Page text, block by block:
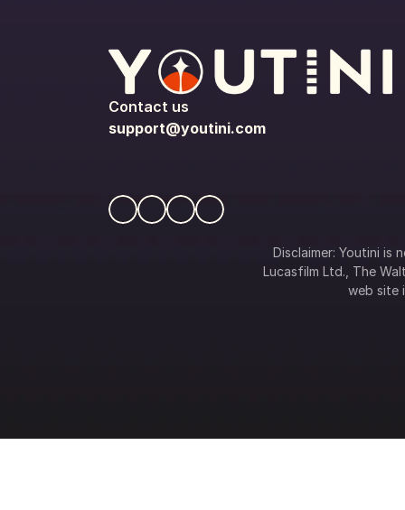
Contact us
support@youtini.com
Disclaimer: Youtini is
Lucasfilm Ltd., The
web site